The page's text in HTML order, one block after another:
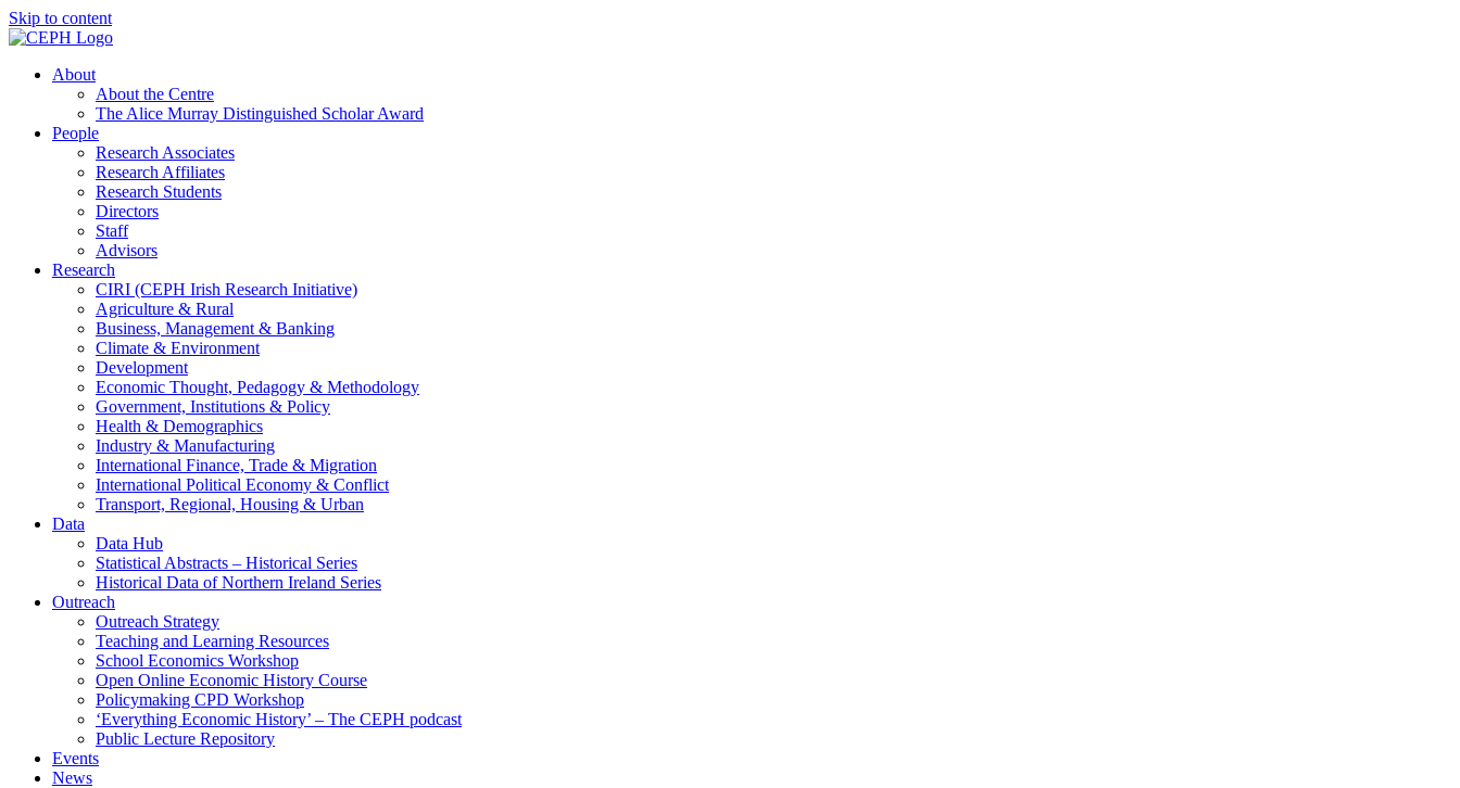
Skip to content
About
About the Centre
The Alice Murray Distinguished Scholar Award
People
Research Associates
Research Affiliates
Research Students
Directors
Staff
Advisors
Research
CIRI (CEPH Irish Research Initiative)
Agriculture & Rural
Business, Management & Banking
Climate & Environment
Development
Economic Thought, Pedagogy & Methodology
Government, Institutions & Policy
Health & Demographics
Industry & Manufacturing
International Finance, Trade & Migration
International Political Economy & Conflict
Transport, Regional, Housing & Urban
Data
Data Hub
Statistical Abstracts – Historical Series
Historical Data of Northern Ireland Series
Outreach
Outreach Strategy
Teaching and Learning Resources
School Economics Workshop
Open Online Economic History Course
Policymaking CPD Workshop
‘Everything Economic History’ – The CEPH podcast
Public Lecture Repository
Events
News